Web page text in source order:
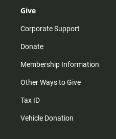
Give
Corporate Support
Donate
Membership Information
Other Ways to Give
Tax ID
Vehicle Donation